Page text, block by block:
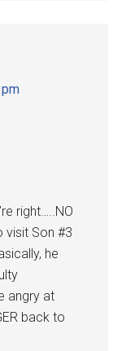
right…..NO
visit Son #3
he
angry at
back to